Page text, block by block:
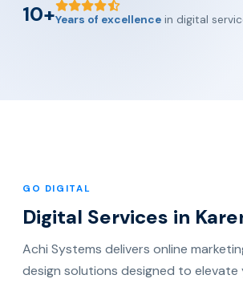
10+Years of excellence in digital
GO DIGITAL
Digital Services in
Achi Systems delivers online
design solutions designed to elevate